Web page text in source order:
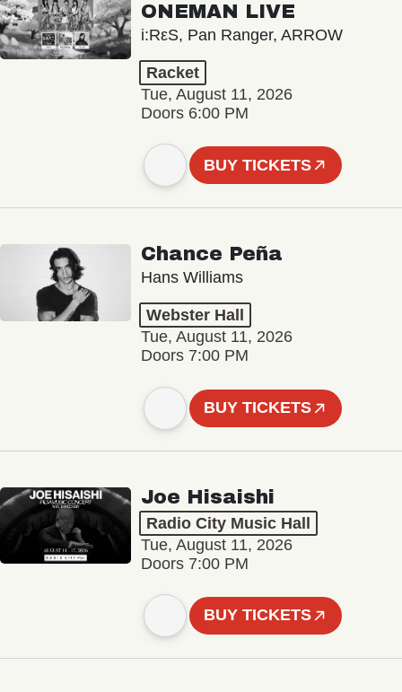
ONEMAN LIVE
i:RεS, Pan Ranger, ARROW
Racket
Tue, August 11, 2026
Doors 6:00 PM
BUY TICKETS
Chance Peña
Hans Williams
Webster Hall
Tue, August 11, 2026
Doors 7:00 PM
BUY TICKETS
Joe Hisaishi
Radio City Music Hall
Tue, August 11, 2026
Doors 7:00 PM
BUY TICKETS